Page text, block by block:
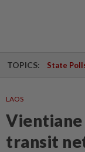
TOPICS: State
LAOS
Vientiane
transit